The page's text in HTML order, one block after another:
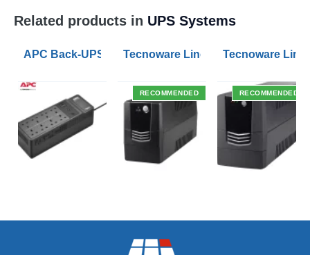
Related products in UPS Systems
APC Back-UPS BE 1050VA UPS USB with UK
Tecnoware Line Interactive 800VA
RECOMMENDED
Tecnoware Line
RECOMMENDED